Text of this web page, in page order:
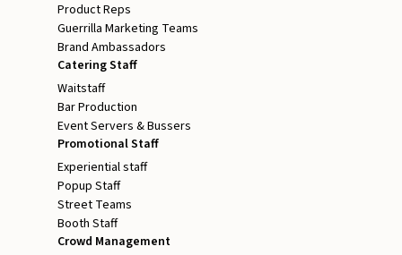
Product Reps
Guerrilla Marketing Teams
Brand Ambassadors
Catering Staff
Waitstaff
Bar Production
Event Servers & Bussers
Promotional Staff
Experiential staff
Popup Staff
Street Teams
Booth Staff
Crowd Management